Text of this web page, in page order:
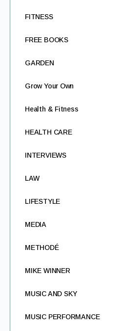
FITNESS
FREE BOOKS
GARDEN
Grow Your Own
Health & Fitness
HEALTH CARE
INTERVIEWS
LAW
LIFESTYLE
MEDIA
METHODÉ
MIKE WINNER
MUSIC AND SKY
MUSIC PERFORMANCE